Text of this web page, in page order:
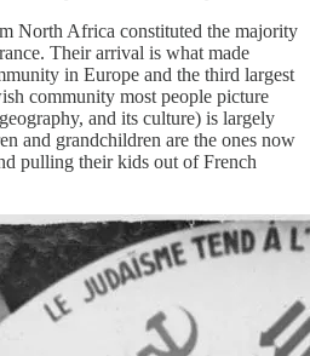
North Africa constituted the majority
Their arrival is what made
in Europe and the third largest
community most people picture
and its culture) is largely
and grandchildren are the ones now
pulling their kids out of French